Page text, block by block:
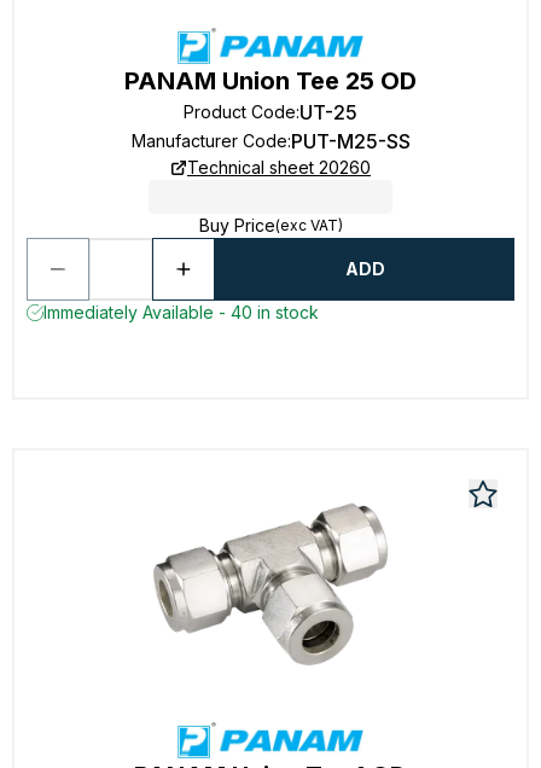
PANAM Union Tee 25 OD
Product Code:UT-25
Manufacturer Code:PUT-M25-SS
Technical sheet 20260
Buy Price(exc VAT)
ADD
Immediately Available - 40 in stock